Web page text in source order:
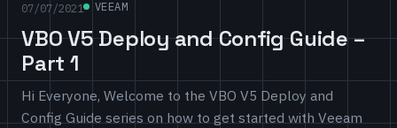
07/07/2021 VEEAM
VBO V5 Deploy and Config Guide –
Part 1
Hi Everyone, Welcome to the VBO V5 Deploy and
Config Guide series on how to get started with Veeam